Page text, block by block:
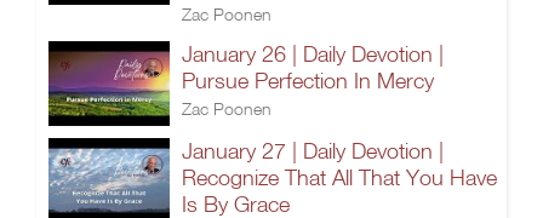
Zac Poonen
January 26 | Daily Devotion |
Pursue Perfection In Mercy
Zac Poonen
January 27 | Daily Devotion |
Recognize That All That You Have
Is By Grace